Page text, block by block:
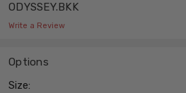
ODYSSEY.BKK
Write a Review
Options
Size: